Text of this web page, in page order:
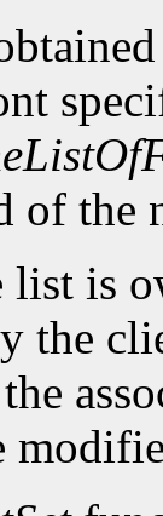
of the
list is
the